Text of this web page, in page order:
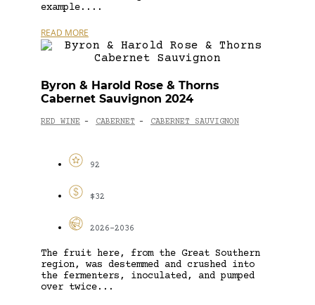
example....
READ MORE
Byron & Harold Rose & Thorns
Cabernet Sauvignon 2024
RED WINE - CABERNET - CABERNET SAUVIGNON
92
$32
2026-2036
The fruit here, from the Great Southern
region, was destemmed and crushed into
the fermenters, inoculated, and pumped
over twice...